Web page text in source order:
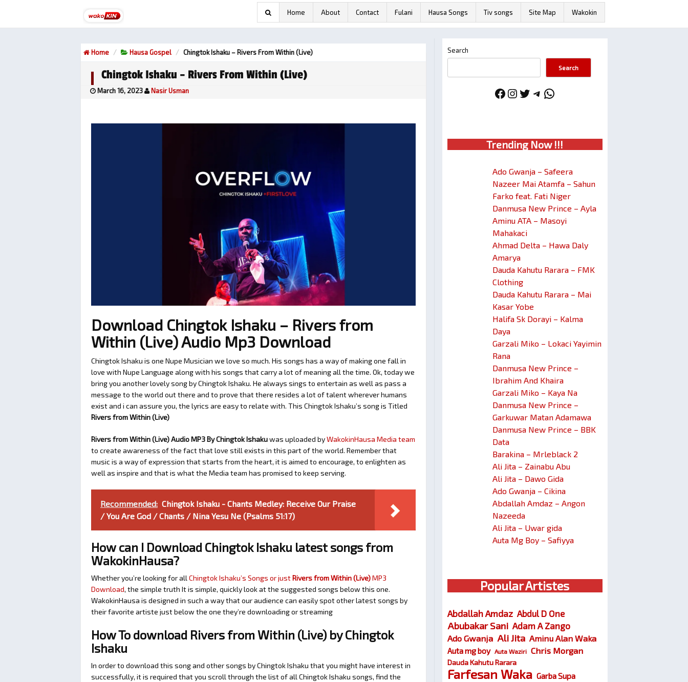
Home About Contact Fulani Hausa Songs Tiv songs Site Map Wakokin
Home Hausa Gospel Chingtok Ishaku – Rivers From Within (Live)
Chingtok Ishaku – Rivers From Within (Live)
March 16, 2023 Nasir Usman
Download Chingtok Ishaku – Rivers from
Within (Live) Audio Mp3 Download
Chingtok Ishaku is one Nupe Musician we love so much. His songs has a way of making one fall in
love with Nupe Language along with his songs that carry a lot of meaning all the time. Ok, today we
bring you another lovely song by Chingtok Ishaku. He always sings to entertain as well as pass a
message to the world out there and to prove that there resides a lot of talent wherever humans
exist and i can assure you, the lyrics are easy to relate with. This Chingtok Ishaku’s song is Titled
Rivers from Within (Live)
Rivers from Within (Live) Audio MP3 By Chingtok Ishakuwas uploaded byWakokinHausa Media team
to create awareness of the fact that love still exists in this part of the world. Remember that
music is a way of expression that starts from the heart, it is aimed to encourage, to enlighten as
well as inspire and that is what the Media team has promised to keep serving.
Recommended: Chingtok Ishaku - Chants Medley: Receive Our Praise
/ You Are God / Chants / Nina Yesu Ne (Psalms 51:17)
How can I Download Chingtok Ishaku latest songs from
WakokinHausa?
Whether you’re looking for allChingtok Ishaku’s Songs or justRivers from Within (Live)MP3
Download, the simple truth It is simple, quickly look at the suggested songs below this one.
WakokinHausa is designed in such a way that our audience can easily spot other latest songs by
their favorite artiste just below the one they’re downloading or streaming
How To download Rivers from Within (Live) by Chingtok
Ishaku
In order to download this song and other songs by Chingtok Ishaku that you might have interest in
successfully, it is required that you scroll through the list of all Chingtok Ishaku songs, find the
Search
Search
Facebook
Instagram
Twitter
Telegram
WhatsApp
Trending Now !!!
Ado Gwanja – Safeera
Nazeer Mai Atamfa – Sahun
Farko feat. Fati Niger
Danmusa New Prince – Ayla
Aminu ATA – Masoyi
Mahakaci
Ahmad Delta – Hawa Daly
Amarya
Dauda Kahutu Rarara – FMK
Clothing
Dauda Kahutu Rarara – Mai
Kasar Yobe
Halifa Sk Dorayi – Kalma
Daya
Garzali Miko – Lokaci Yayimin
Rana
Danmusa New Prince –
Ibrahim And Khaira
Garzali Miko – Kaya Na
Danmusa New Prince –
Garkuwar Matan Adamawa
Danmusa New Prince – BBK
Data
Barakina – Mrleblack 2
Ali Jita – Zainabu Abu
Ali Jita – Dawo Gida
Ado Gwanja – Cikina
Abdallah Amdaz – Angon
Nazeeda
Ali Jita – Uwar gida
Auta Mg Boy – Safiyya
Popular Artistes
Abdallah Amdaz Abdul D One
Abubakar Sani Adam A Zango
Ado Gwanja Ali Jita Aminu Alan Waka
Auta mg boy Auta Waziri Chris Morgan
Dauda Kahutu Rarara
Farfesan Waka Garba Supa